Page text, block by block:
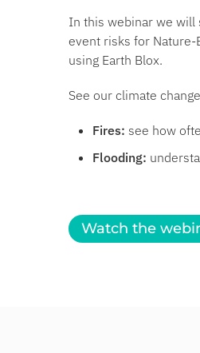
In this webinar we will
event risks for Nature-
using Earth Blox.
See our climate
Fires: see how
Flooding:
Watch the